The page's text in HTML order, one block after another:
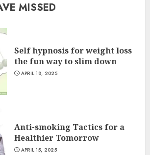
MISSED
Self hypnosis for weight loss
the fun way to slim down
APRIL 18, 2025
Anti-smoking Tactics for a
Healthier Tomorrow
APRIL 15, 2025